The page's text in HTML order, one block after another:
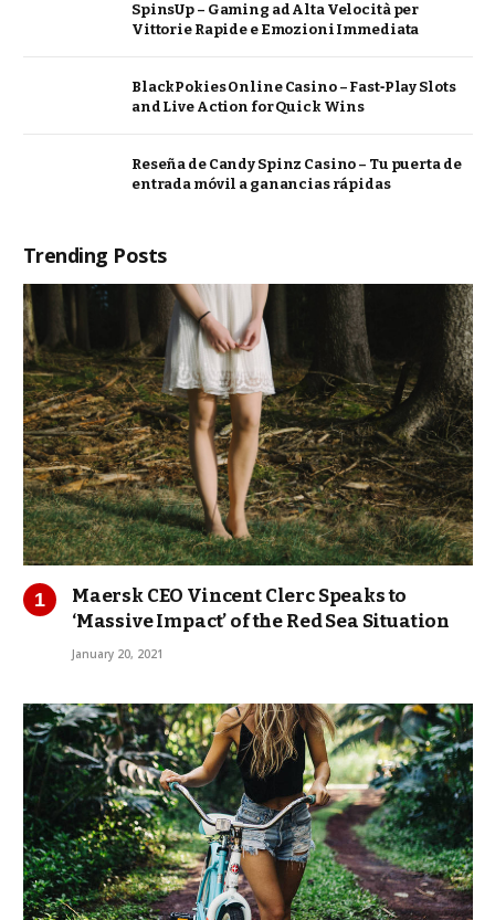
SpinsUp – Gaming ad Alta Velocità per
Vittorie Rapide e Emozioni Immediata
BlackPokies Online Casino – Fast‑Play Slots
and Live Action for Quick Wins
Reseña de Candy Spinz Casino – Tu puerta de
entrada móvil a ganancias rápidas
Trending Posts
Maersk CEO Vincent Clerc Speaks to
‘Massive Impact’ of the Red Sea Situation
January 20, 2021